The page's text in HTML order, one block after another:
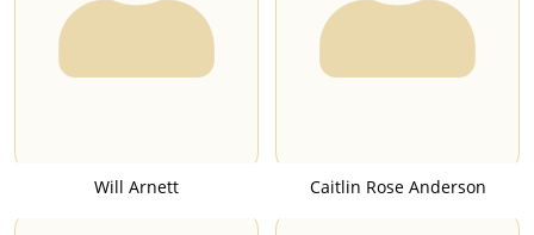
Will Arnett Caitlin Rose Anderson